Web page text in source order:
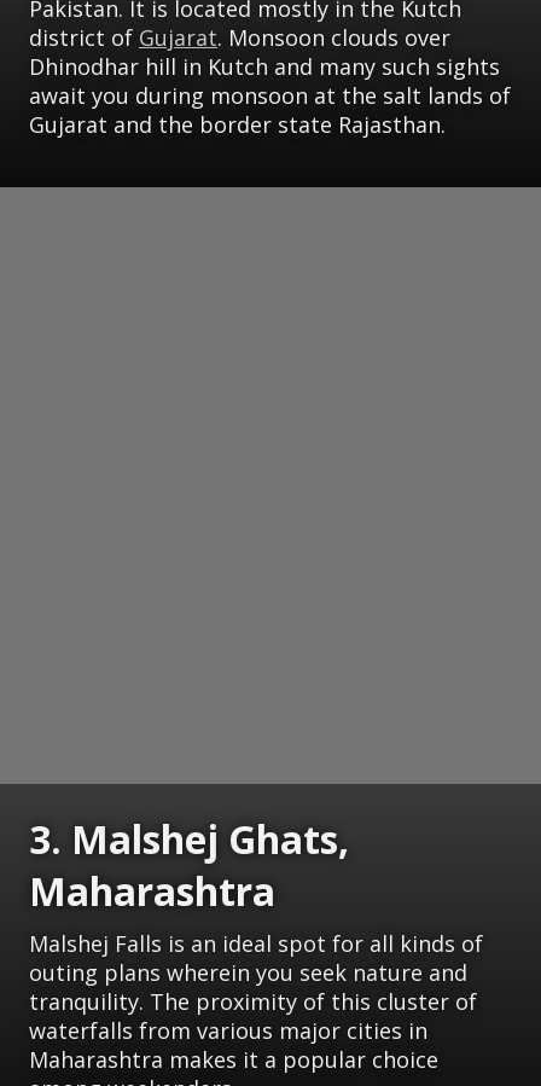
Pakistan. It is located mostly in the Kutch
district of Gujarat. Monsoon clouds over
Dhinodhar hill in Kutch and many such sights
await you during monsoon at the salt lands of
Gujarat and the border state Rajasthan.
3. Malshej Ghats,
Maharashtra
Malshej Falls is an ideal spot for all kinds of
outing plans wherein you seek nature and
tranquility. The proximity of this cluster of
waterfalls from various major cities in
Maharashtra makes it a popular choice